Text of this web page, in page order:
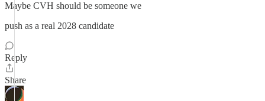
Maybe CVH should be someone we
push as a real 2028 candidate
Reply
Share